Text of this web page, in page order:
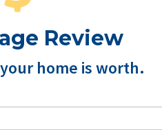
Review
home is worth.